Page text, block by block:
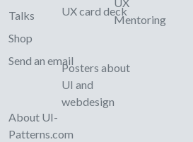
Talks
Shop
Send an email
About UI-
Patterns.com
UX card deck
Posters about
UI and
webdesign
Mentoring